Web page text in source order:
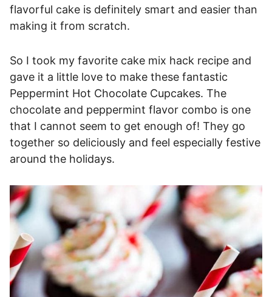
flavorful cake is definitely smart and easier than
making it from scratch.
So I took my favorite cake mix hack recipe and
gave it a little love to make these fantastic
Peppermint Hot Chocolate Cupcakes. The
chocolate and peppermint flavor combo is one
that I cannot seem to get enough of! They go
together so deliciously and feel especially festive
around the holidays.